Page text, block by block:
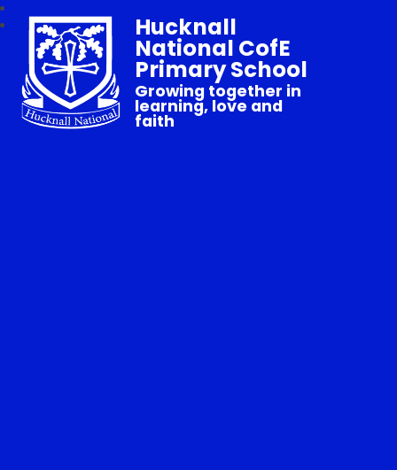
Hucknall
National CofE
Primary School
Growing together in
learning, love and
faith